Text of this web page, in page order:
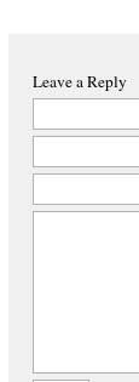
Leave a Reply